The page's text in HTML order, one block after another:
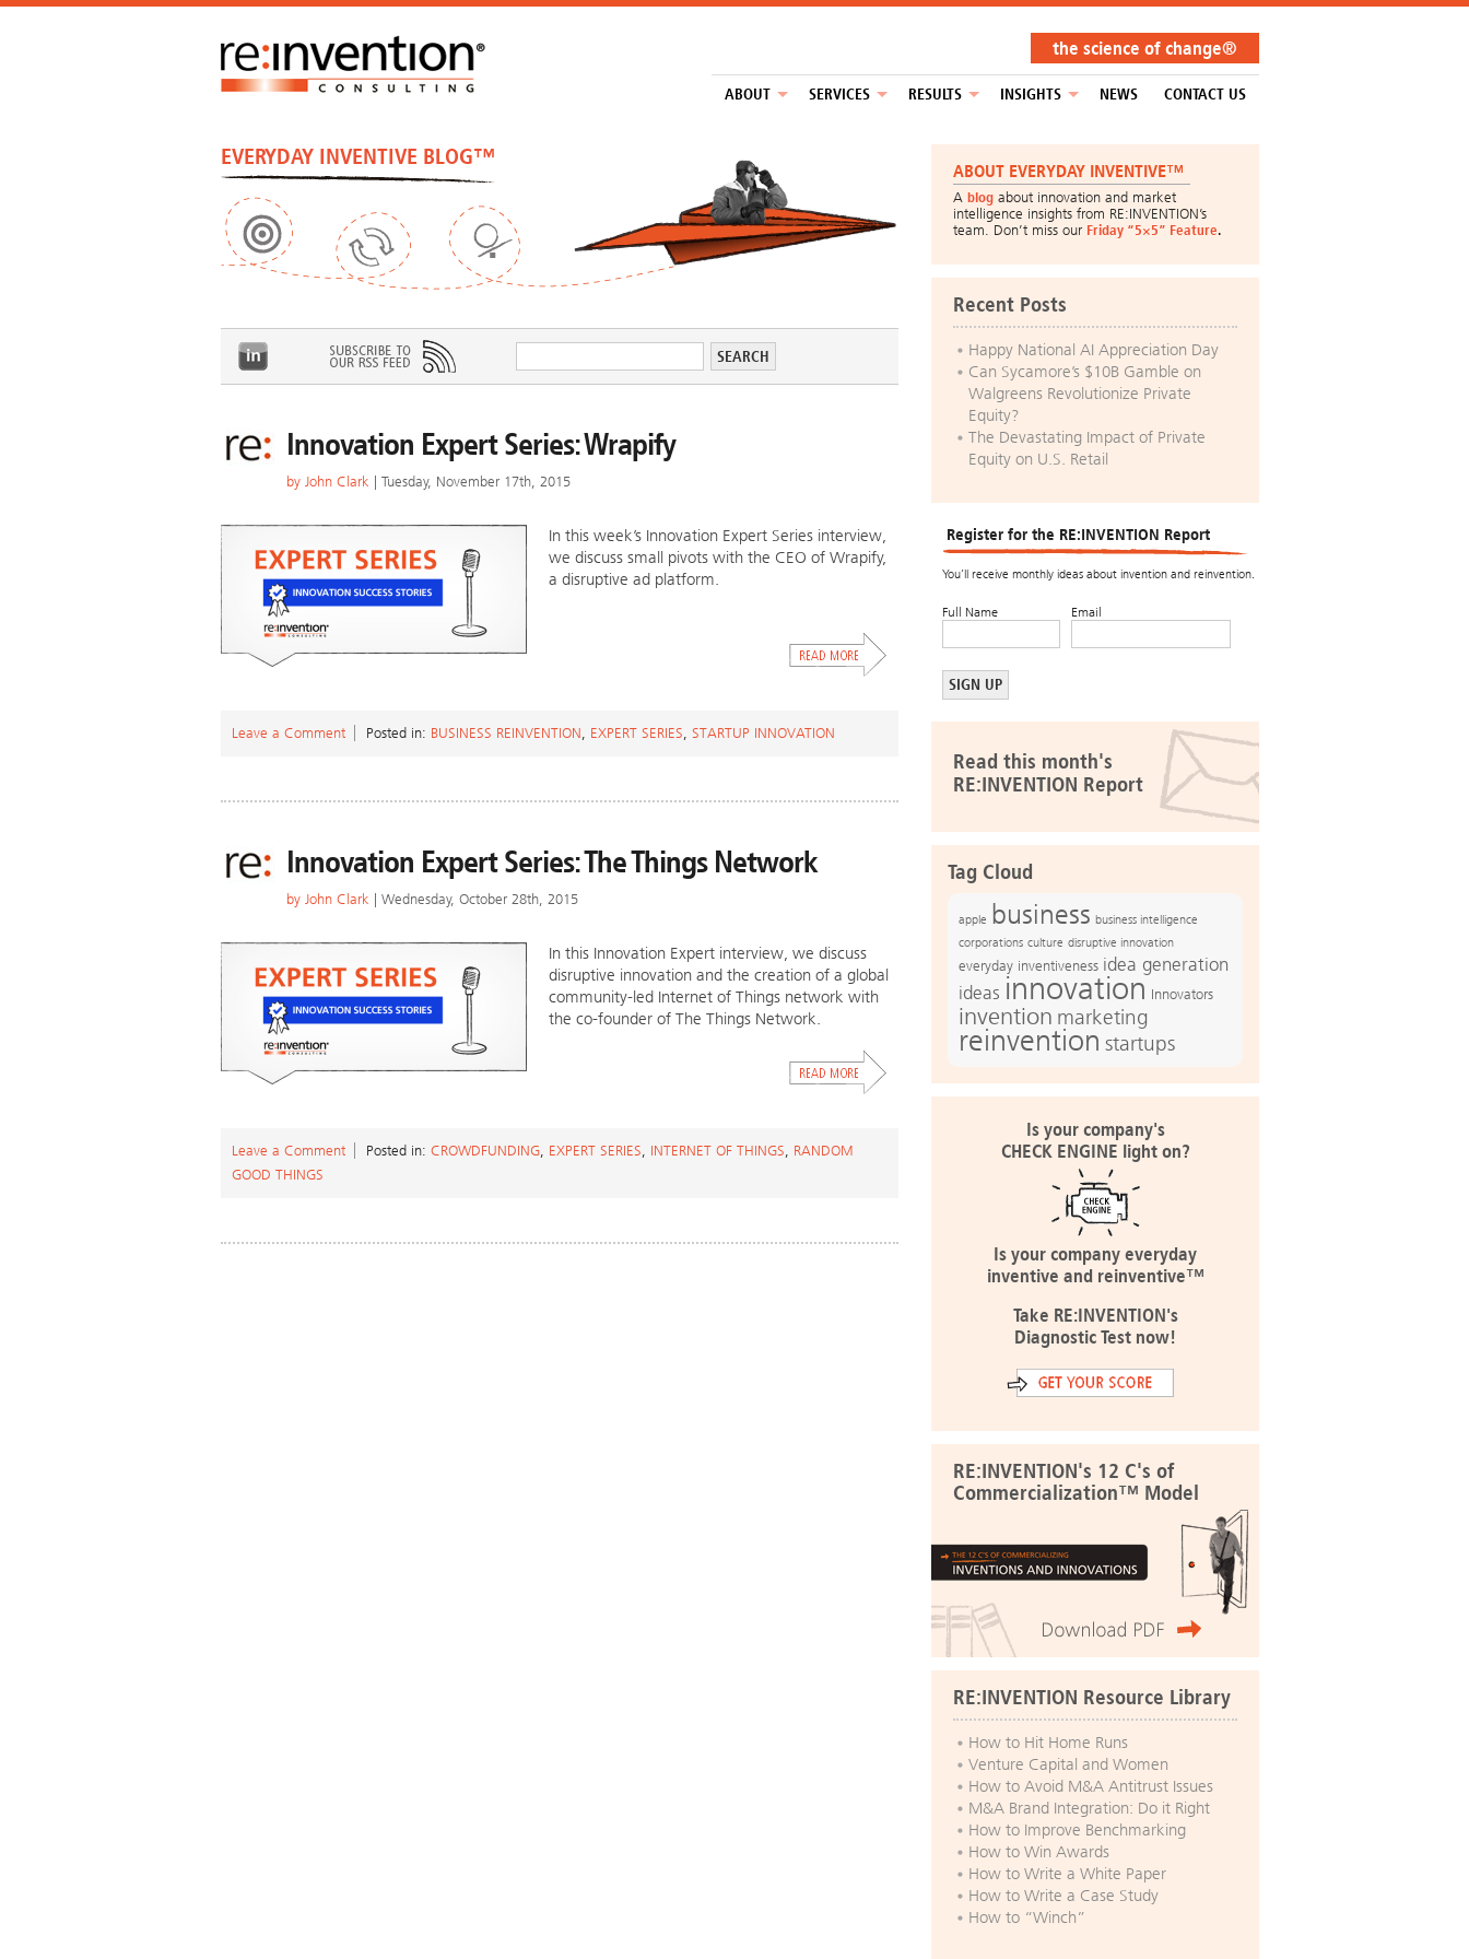
the science of change®
ABOUT SERVICES RESULTS INSIGHTS NEWS CONTACT US
EVERYDAY INVENTIVE BLOG™
Innovation Expert Series: Wrapify
by John Clark | Tuesday, November 17th, 2015
In this week’s Innovation Expert Series interview,
we discuss small pivots with the CEO of Wrapify,
a disruptive ad platform.
Leave a Comment Posted in: BUSINESS REINVENTION, EXPERT SERIES, STARTUP INNOVATION
Innovation Expert Series: The Things Network
by John Clark | Wednesday, October 28th, 2015
In this Innovation Expert interview, we discuss
disruptive innovation and the creation of a global
community-led Internet of Things network with
the co-founder of The Things Network.
Leave a Comment Posted in: CROWDFUNDING, EXPERT SERIES, INTERNET OF THINGS, RANDOM
GOOD THINGS
ABOUT EVERYDAY INVENTIVE™
A blog about innovation and market
intelligence insights from RE:INVENTION’s
team. Don’t miss our Friday “5×5” Feature.
Recent Posts
Happy National AI Appreciation Day
Can Sycamore’s $10B Gamble on
Walgreens Revolutionize Private
Equity?
The Devastating Impact of Private
Equity on U.S. Retail
Register for the RE:INVENTION Report
You’ll receive monthly ideas about invention and reinvention.
Full Name Email
Read this month's
RE:INVENTION Report
Tag Cloud
apple business business intelligence
corporations culture disruptive innovation
everyday inventiveness idea generation
ideas innovation Innovators
invention marketing
reinvention startups
Is your company's
CHECK ENGINE light on?
Is your company everyday
inventive and reinventive™
Take RE:INVENTION's
Diagnostic Test now!
RE:INVENTION's 12 C's of
Commercialization™ Model
RE:INVENTION Resource Library
How to Hit Home Runs
Venture Capital and Women
How to Avoid M&A Antitrust Issues
M&A Brand Integration: Do it Right
How to Improve Benchmarking
How to Win Awards
How to Write a White Paper
How to Write a Case Study
How to “Winch”